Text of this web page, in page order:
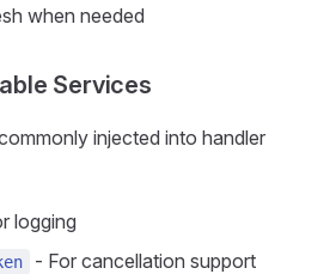
when needed
Services
injected into handler
logging
- For cancellation support